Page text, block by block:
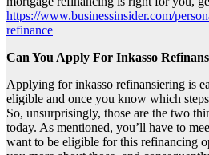
https://www.businessinsider.com/
refinance
Can You Apply For Inkasso
Applying for inkasso refinansiering is
eligible and once you know which
So, unsurprisingly, those are the two
today. As mentioned, you’ll have to
want to be eligible for this refinancing